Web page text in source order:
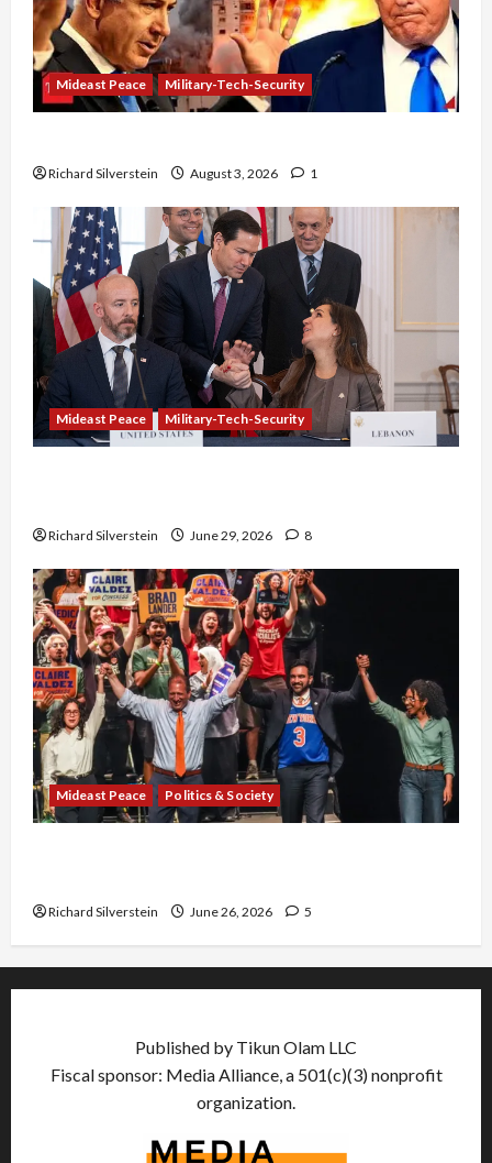
Mideast Peace Military-Tech-Security
Richard Silverstein August 3, 2026 1
Mideast Peace Military-Tech-Security
Richard Silverstein June 29, 2026 8
Mideast Peace Politics & Society
Richard Silverstein June 26, 2026 5
Published by Tikun Olam LLC
Fiscal sponsor: Media Alliance, a 501(c)(3) nonprofit
organization.